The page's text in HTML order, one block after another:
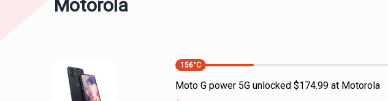
Motorola
156°C
Moto G power 5G unlocked $174.99 at Motorola